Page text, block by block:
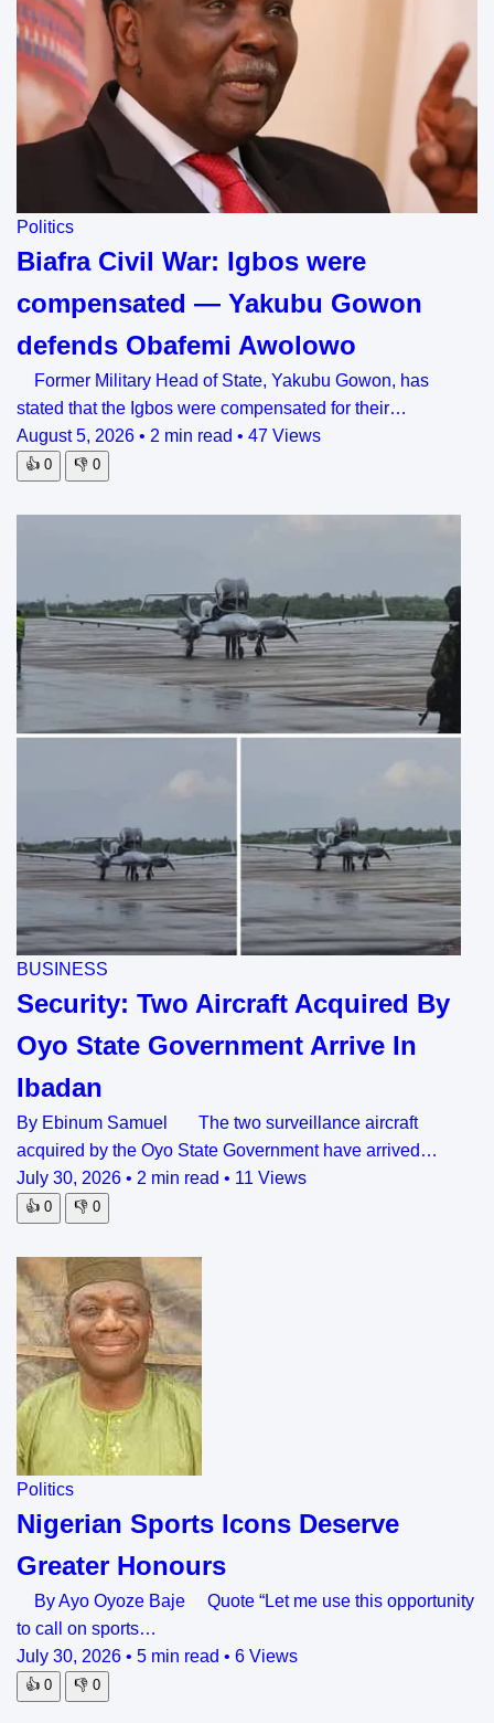
Politics
Biafra Civil War: Igbos were
compensated — Yakubu Gowon
defends Obafemi Awolowo
Former Military Head of State, Yakubu Gowon, has
stated that the Igbos were compensated for their…
August 5, 2026 • 2 min read • 47 Views
👍 0 👎 0
BUSINESS
Security: Two Aircraft Acquired By
Oyo State Government Arrive In
Ibadan
By Ebinum Samuel The two surveillance aircraft
acquired by the Oyo State Government have arrived…
July 30, 2026 • 2 min read • 11 Views
👍 0 👎 0
Politics
Nigerian Sports Icons Deserve
Greater Honours
By Ayo Oyoze Baje Quote “Let me use this opportunity
to call on sports…
July 30, 2026 • 5 min read • 6 Views
👍 0 👎 0